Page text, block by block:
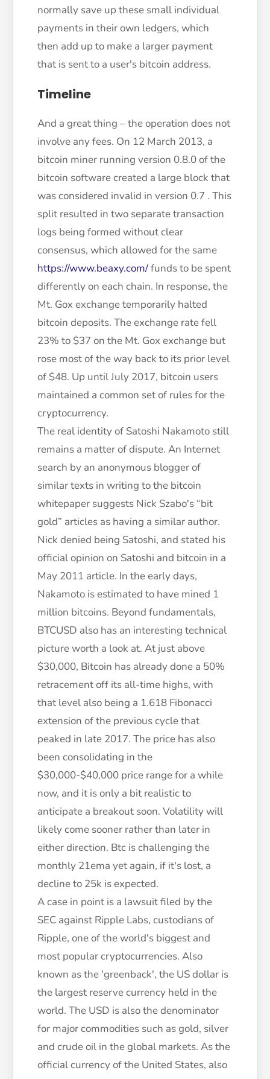
normally save up these small individual
payments in their own ledgers, which
then add up to make a larger payment
that is sent to a user's bitcoin address.
Timeline
And a great thing – the operation does not
involve any fees. On 12 March 2013, a
bitcoin miner running version 0.8.0 of the
bitcoin software created a large block that
was considered invalid in version 0.7 . This
split resulted in two separate transaction
logs being formed without clear
consensus, which allowed for the same
https://www.beaxy.com/funds to be spent
differently on each chain. In response, the
Mt. Gox exchange temporarily halted
bitcoin deposits. The exchange rate fell
23% to $37 on the Mt. Gox exchange but
rose most of the way back to its prior level
of $48. Up until July 2017, bitcoin users
maintained a common set of rules for the
cryptocurrency.
The real identity of Satoshi Nakamoto still
remains a matter of dispute. An Internet
search by an anonymous blogger of
similar texts in writing to the bitcoin
whitepaper suggests Nick Szabo's “bit
gold” articles as having a similar author.
Nick denied being Satoshi, and stated his
official opinion on Satoshi and bitcoin in a
May 2011 article. In the early days,
Nakamoto is estimated to have mined 1
million bitcoins. Beyond fundamentals,
BTCUSD also has an interesting technical
picture worth a look at. At just above
$30,000, Bitcoin has already done a 50%
retracement off its all-time highs, with
that level also being a 1.618 Fibonacci
extension of the previous cycle that
peaked in late 2017. The price has also
been consolidating in the
$30,000-$40,000 price range for a while
now, and it is only a bit realistic to
anticipate a breakout soon. Volatility will
likely come sooner rather than later in
either direction. Btc is challenging the
monthly 21ema yet again, if it's lost, a
decline to 25k is expected.
A case in point is a lawsuit filed by the
SEC against Ripple Labs, custodians of
Ripple, one of the world's biggest and
most popular cryptocurrencies. Also
known as the 'greenback', the US dollar is
the largest reserve currency held in the
world. The USD is also the denominator
for major commodities such as gold, silver
and crude oil in the global markets. As the
official currency of the United States, also